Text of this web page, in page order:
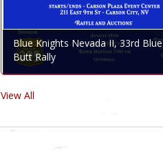
Blue Knights Nevada II, 33rd Blue
Butt Rally
View All